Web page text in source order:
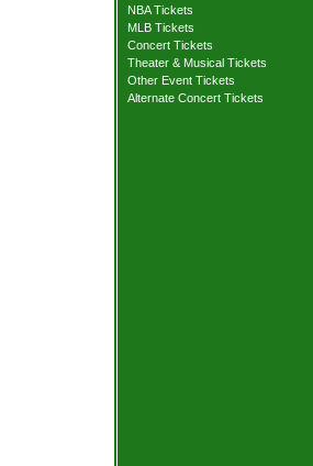
NBA Tickets
MLB Tickets
Concert Tickets
Theater & Musical Tickets
Other Event Tickets
Alternate Concert Tickets